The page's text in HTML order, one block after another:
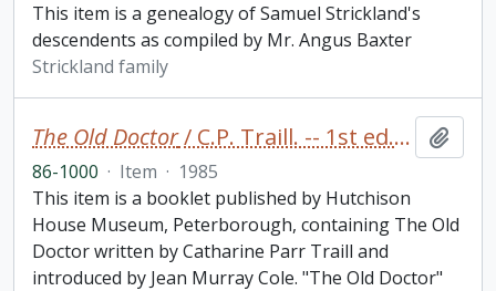
This item is a genealogy of Samuel Strickland's
descendents as compiled by Mr. Angus Baxter
Strickland family
The Old Doctor/ C.P. Traill. -- 1st ed. -- Edited by Jean Murray Cole. -- Peterborough : Hutchison House Museum booklet
86-1000 · Item · 1985
This item is a booklet published by Hutchison
House Museum, Peterborough, containing The Old
Doctor written by Catharine Parr Traill and
introduced by Jean Murray Cole. "The Old Doctor"